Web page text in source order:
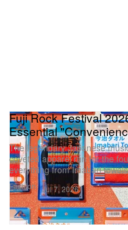
Fashion
Fuji Rock Festival
Essential
The legendary Japanese
coveted apparel run for the
everything from Imabari
Jul 7, 2026